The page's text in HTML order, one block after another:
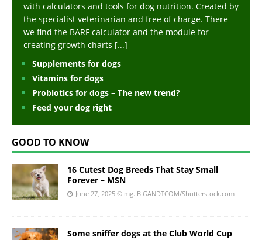
with calculators and tools for dog nutrition. Created by
the specialist veterinarian and free of charge. There
we find the BARF calculator and the module for
creating growth charts [...]
Supplements for dogs
Vitamins for dogs
Probiotics for dogs – The new trend?
Feed your dog right
GOOD TO KNOW
16 Cutest Dog Breeds That Stay Small
Forever – MSN
June 27, 2025 ©Img. BIGANDTCOM/Shutterstock.com
Some sniffer dogs at the Club World Cup